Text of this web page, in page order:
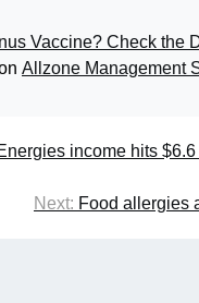
Vaccine? Check the
Allzone Management
income hits
Next: Food allergies